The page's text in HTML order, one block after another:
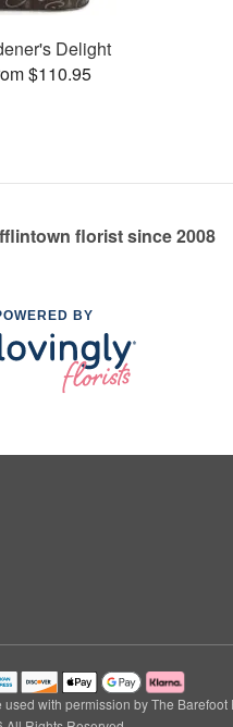
Delight
$110.95
florist since 2008
BY
with permission by The Barefoot